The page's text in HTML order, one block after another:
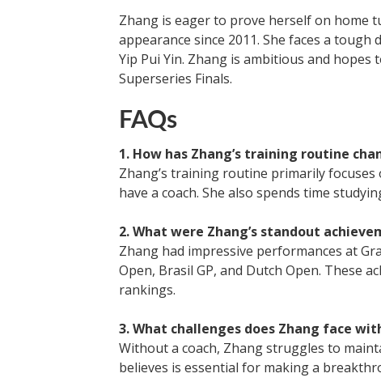
Zhang is eager to prove herself on home
appearance since 2011. She faces a
Yip Pui Yin. Zhang is ambitious and
Superseries Finals.
FAQs
1. How has Zhang’s training routine
Zhang’s training routine primarily
have a coach. She also spends time
2. What were Zhang’s standout
Zhang had impressive performances at
Open, Brasil GP, and Dutch Open. These
rankings.
3. What challenges does Zhang face
Without a coach, Zhang struggles to
believes is essential for making a